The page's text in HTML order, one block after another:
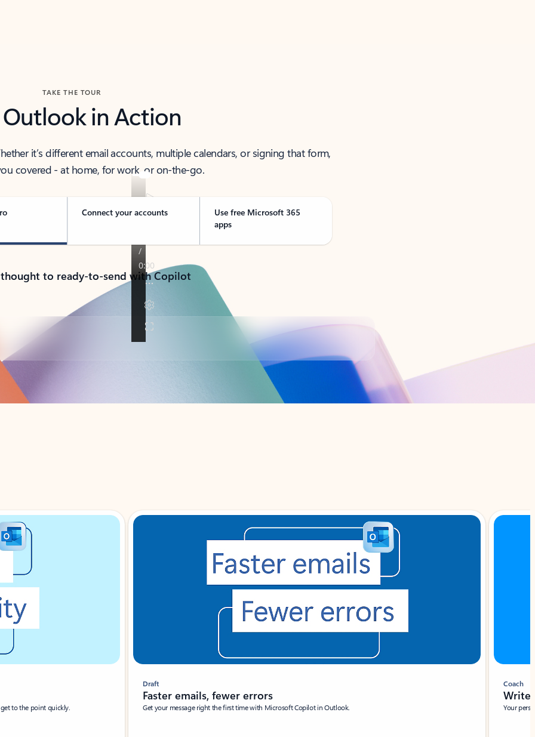
TAKE THE TOUR
Outlook in Action
it’s different email accounts, multiple calendars, or signing that form,
covered - at home, for work, or on-the-go.
Connect your accounts
Use free Microsoft 365
apps
to ready-to-send with Copilot
to the point quickly.
Draft
Faster emails, fewer errors
Get your message right the first time with Microsoft Copilot in Outlook.
Coach
Write
Your